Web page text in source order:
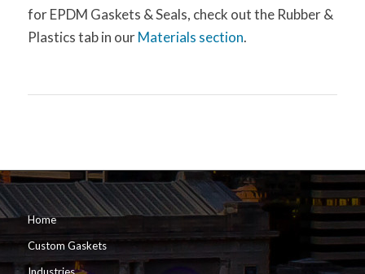
for EPDM Gaskets & Seals, check out the Rubber &
Plastics tab in ourMaterials section.
Home
Custom Gaskets